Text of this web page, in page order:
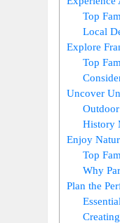
Top
Local
Explore
Top
Uncover
History
Enjoy
Top
Why
Plan the